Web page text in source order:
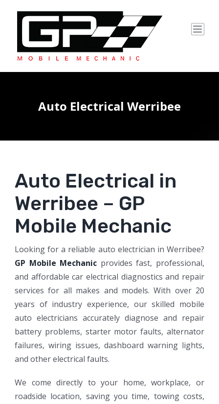
Auto Electrical Werribee
Auto Electrical in
Werribee – GP
Mobile Mechanic​​
Looking for a reliable auto electrician in Werribee?
GP Mobile Mechanic provides fast, professional,
and affordable car electrical diagnostics and repair
services for all makes and models. With over 20
years of industry experience, our skilled mobile
auto electricians accurately diagnose and repair
battery problems, starter motor faults, alternator
failures, wiring issues, dashboard warning lights,
and other electrical faults.
We come directly to your home, workplace, or
roadside location, saving you time, towing costs,